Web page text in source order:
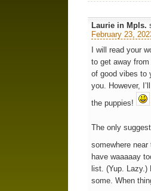
Laurie in Mpls.
February 23,
I will read your
to get away
of good vibes to
you. However,
the puppies!
The only
somewhere
have waaaaay
list. (Yup. Lazy.)
some. When